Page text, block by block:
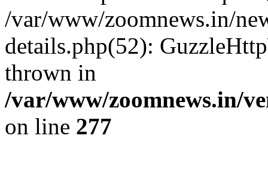
/var/www/zoomnews.in/
details.php(52):
thrown in
/var/www/zoomnews.in/
on line 277